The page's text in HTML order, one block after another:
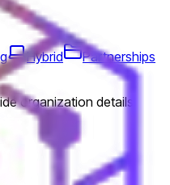
Hybrid
Partnerships
organization details